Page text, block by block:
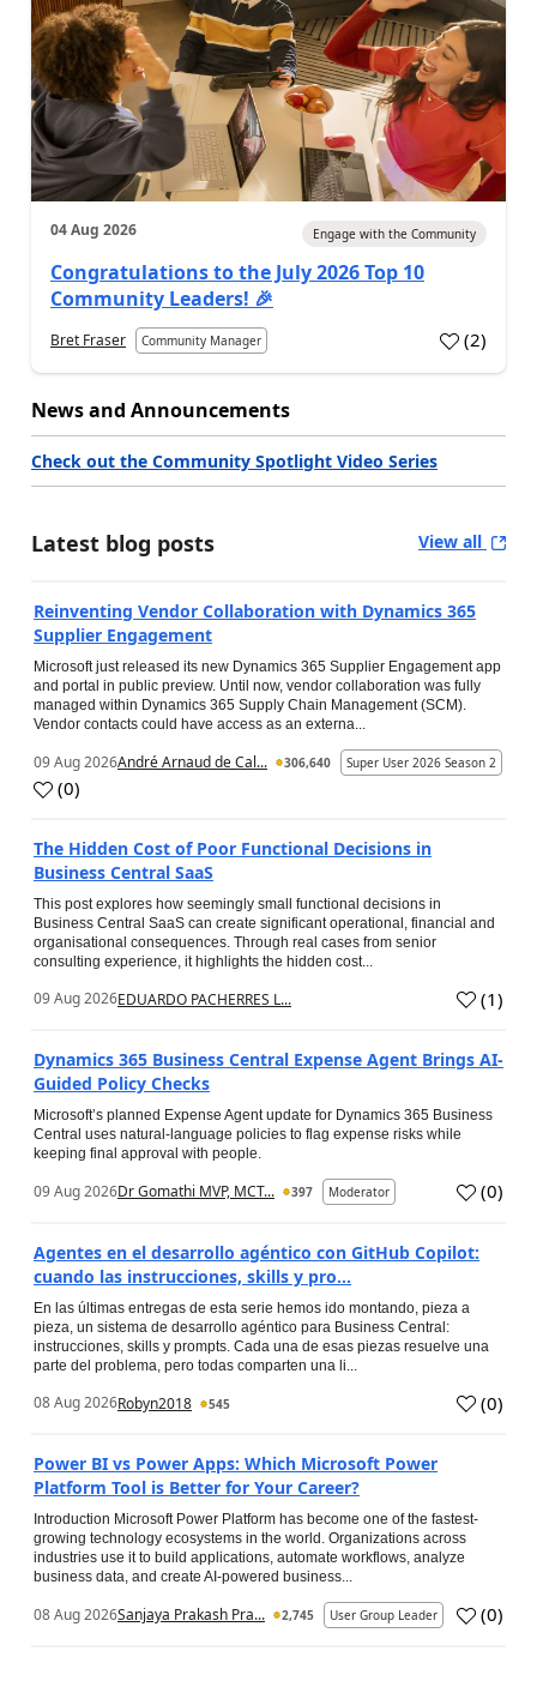
04 Aug 2026 Engage with the Community
Congratulations to the July 2026 Top 10
Community Leaders! 🎉
Bret Fraser Community Manager (2)
News and Announcements
Check out the Community Spotlight Video Series
Latest blog posts View all
Reinventing Vendor Collaboration with Dynamics 365
Supplier Engagement
Microsoft just released its new Dynamics 365 Supplier Engagement app
and portal in public preview. Until now, vendor collaboration was fully
managed within Dynamics 365 Supply Chain Management (SCM).
Vendor contacts could have access as an externa...
09 Aug 2026André Arnaud de Cal... 306,640 Super User 2026 Season 2
(0)
The Hidden Cost of Poor Functional Decisions in
Business Central SaaS
This post explores how seemingly small functional decisions in
Business Central SaaS can create significant operational, financial and
organisational consequences. Through real cases from senior
consulting experience, it highlights the hidden cost...
09 Aug 2026EDUARDO PACHERRES L... (1)
Dynamics 365 Business Central Expense Agent Brings AI-
Guided Policy Checks
Microsoft’s planned Expense Agent update for Dynamics 365 Business
Central uses natural-language policies to flag expense risks while
keeping final approval with people.
09 Aug 2026Dr Gomathi MVP, MCT... 397 Moderator (0)
Agentes en el desarrollo agéntico con GitHub Copilot:
cuando las instrucciones, skills y pro...
En las últimas entregas de esta serie hemos ido montando, pieza a
pieza, un sistema de desarrollo agéntico para Business Central:
instrucciones, skills y prompts. Cada una de esas piezas resuelve una
parte del problema, pero todas comparten una li...
08 Aug 2026Robyn2018 545 (0)
Power BI vs Power Apps: Which Microsoft Power
Platform Tool is Better for Your Career?
Introduction Microsoft Power Platform has become one of the fastest-
growing technology ecosystems in the world. Organizations across
industries use it to build applications, automate workflows, analyze
business data, and create AI-powered business...
08 Aug 2026Sanjaya Prakash Pra... 2,745 User Group Leader (0)